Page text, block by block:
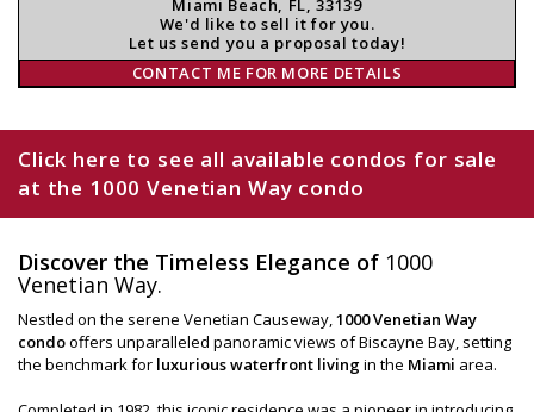
Miami Beach, FL, 33139
We'd like to sell it for you.
Let us send you a proposal today!
CONTACT ME FOR MORE DETAILS
Click here to see all available condos for sale
at the 1000 Venetian Way condo
Discover the Timeless Elegance of 1000
Venetian Way.
Nestled on the serene Venetian Causeway,1000 Venetian Way
condooffers unparalleled panoramic views of Biscayne Bay, setting
the benchmark for luxurious waterfront livingin the Miami area.